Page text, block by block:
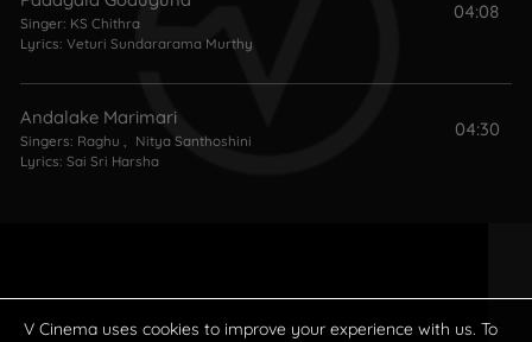
Singer: KS Chithra
Lyrics: Veturi Sundararama Murthy
04:08
Andalake Marimari
Singers: Raghu , Nitya Santhoshini
Lyrics: Sai Sri Harsha
04:30
V Cinema uses cookies to improve your experience with us. To